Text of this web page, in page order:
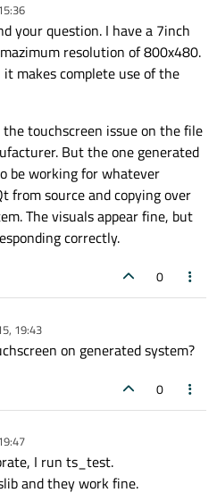
your question. I have a 7inch
resolution of 800x480.
makes complete use of the
touchscreen issue on the file
But the one generated
be working for whatever
from source and copying over
The visuals appear fine, but
correctly.
0
19:43
on generated system?
0
I run ts_test.
and they work fine.